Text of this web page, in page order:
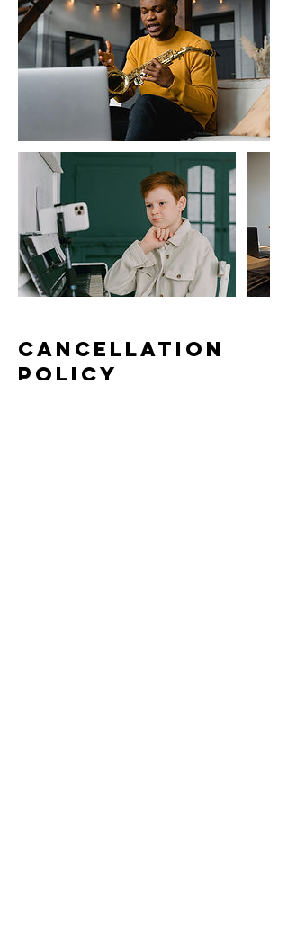
Cancellation
Policy